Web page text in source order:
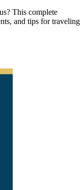
This complete
and tips for traveling